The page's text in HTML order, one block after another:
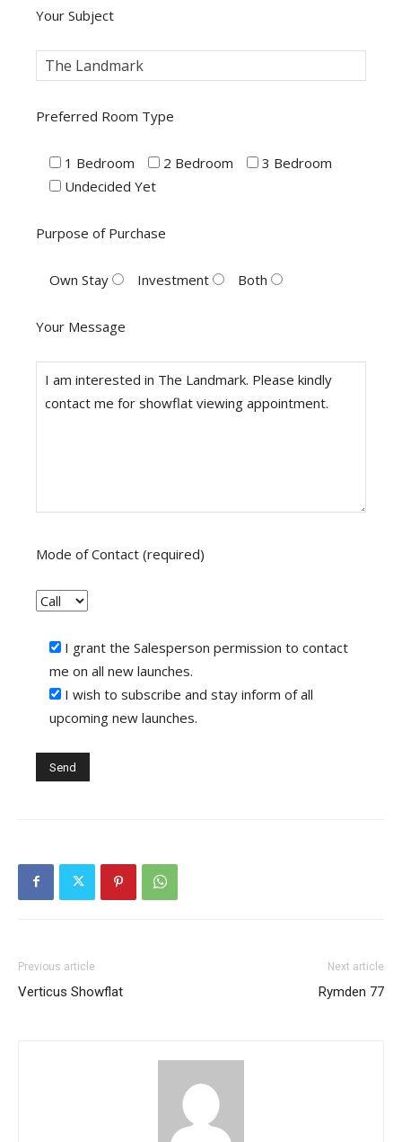
Your Subject
Preferred Room Type
1 Bedroom 2 Bedroom
3 Bedroom
Undecided Yet
Purpose of Purchase
Own Stay Investment Both
Your Message
Mode of Contact (required)
I grant the Salesperson permission to contact
me on all new launches.
I wish to subscribe and stay inform of all
upcoming new launches.
Previous article
Verticus Showflat
Next article
Rymden 77